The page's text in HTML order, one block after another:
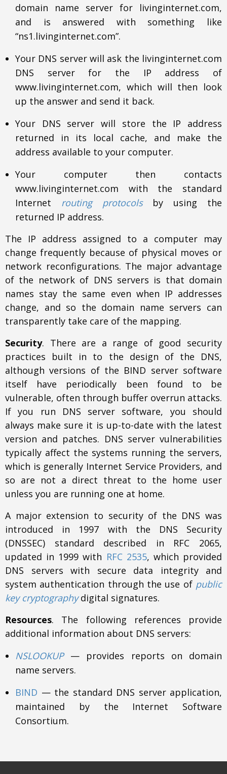
domain name server for livinginternet.com,
and is answered with something like
“ns1.livinginternet.com”.
Your DNS server will ask the livinginternet.com
DNS server for the IP address of
www.livinginternet.com, which will then look
up the answer and send it back.
Your DNS server will store the IP address
returned in its local cache, and make the
address available to your computer.
Your computer then contacts
www.livinginternet.com with the standard
Internet routing protocolsby using the
returned IP address.
The IP address assigned to a computer may
change frequently because of physical moves or
network reconfigurations. The major advantage
of the network of DNS servers is that domain
names stay the same even when IP addresses
change, and so the domain name servers can
transparently take care of the mapping.
Security. There are a range of good security
practices built in to the design of the DNS,
although versions of the BIND server software
itself have periodically been found to be
vulnerable, often through buffer overrun attacks.
If you run DNS server software, you should
always make sure it is up-to-date with the latest
version and patches. DNS server vulnerabilities
typically affect the systems running the servers,
which is generally Internet Service Providers, and
so are not a direct threat to the home user
unless you are running one at home.
A major extension to security of the DNS was
introduced in 1997 with the DNS Security
(DNSSEC) standard described in RFC 2065,
updated in 1999 with RFC 2535, which provided
DNS servers with secure data integrity and
system authentication through the use of public
key cryptographydigital signatures.
Resources. The following references provide
additional information about DNS servers:
NSLOOKUP— provides reports on domain
name servers.
BIND — the standard DNS server application,
maintained by the Internet Software
Consortium.